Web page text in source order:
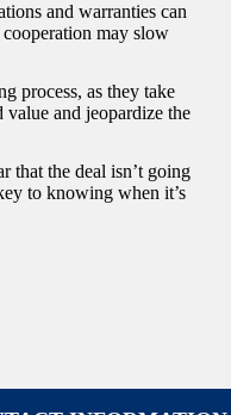
and warranties can
may slow
process, as they take
and jeopardize the
that the deal isn’t going
to knowing when it’s